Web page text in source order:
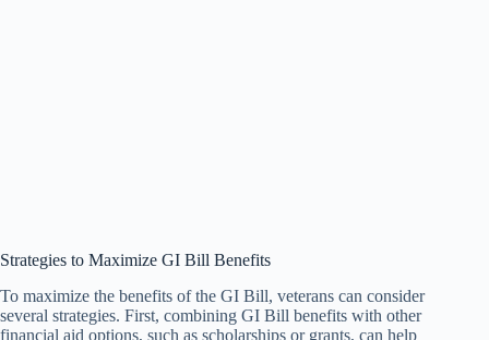
Strategies to Maximize GI Bill Benefits
To maximize the benefits of the GI Bill, veterans can consider
several strategies. First, combining GI Bill benefits with other
financial aid options, such as scholarships or grants, can help